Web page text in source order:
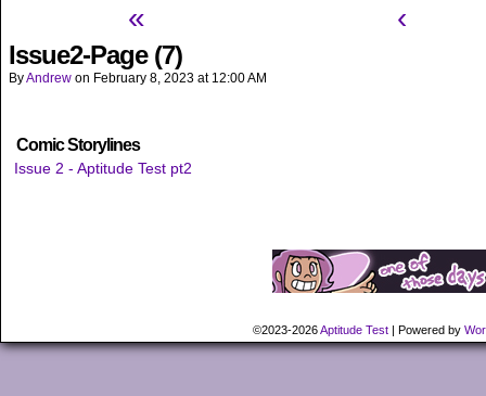
« ‹
Issue2-Page (7)
ByAndrew on February 8, 2023 at 12:00 AM
Comic Storylines
Issue 2 - Aptitude Test pt2
©2023-2026Aptitude Test | Powered by